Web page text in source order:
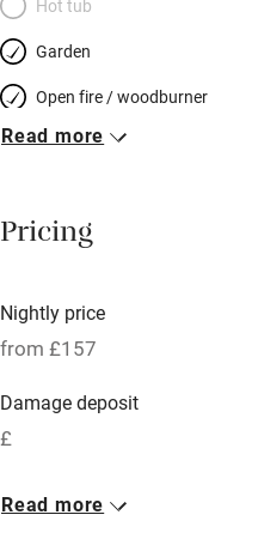
Hot tub
Garden
Open fire / woodburner
Breakfast included
Meals available
Oven
Free parking nearby
WiFi
Read more
Pricing
Nightly price
from £157
Damage deposit
£
1 Cottage for 6
Read more